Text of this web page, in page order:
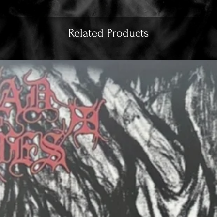
Related Products